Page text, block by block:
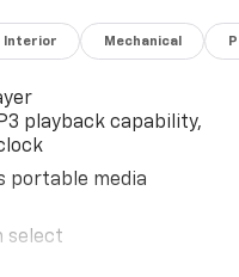
Interior Mechanical
playback capability,
portable media
select